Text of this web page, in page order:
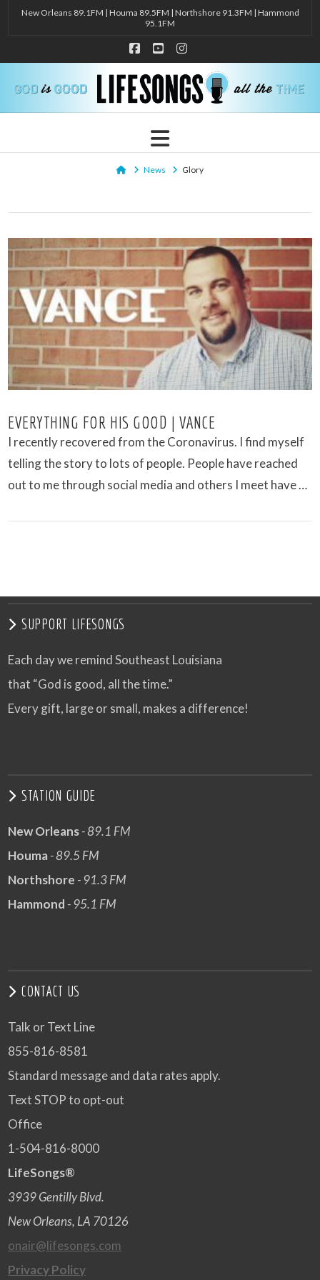
New Orleans 89.1FM | Houma 89.5FM | Northshore 91.3FM | Hammond
95.1FM
Facebook
YouTubeInstagram
Navigation
HomeNews Glory
EVERYTHING FOR HIS GOOD | VANCE
I recently recovered from the Coronavirus. I find myself
telling the story to lots of people. People have reached
out to me through social media and others I meet have …
SUPPORT LIFESONGS
Each day we remind Southeast Louisiana
that “God is good, all the time.”
Every gift, large or small, makes a difference!
STATION GUIDE
New Orleans- 89.1 FM
Houma- 89.5 FM
Northshore - 91.3 FM
Hammond - 95.1 FM
CONTACT US
Talk or Text Line
855-816-8581
Standard message and data rates apply.
Text STOP to opt-out
Office
1-504-816-8000
LifeSongs®
3939 Gentilly Blvd.
New Orleans, LA 70126
onair@lifesongs.com
Privacy Policy